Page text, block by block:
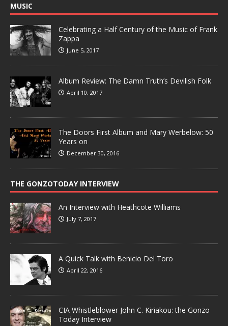
MUSIC
Celebrating a Half Century of the Music of Frank
Zappa
June 5, 2017
Album Review: The Damn Truth’s Devilish Folk
April 10, 2017
The Doors First Album and Mary Werbelow: 50
Years on
December 30, 2016
THE GONZOTODAY INTERVIEW
An Interview with Heathcote Williams
July 7, 2017
A Quick Talk with Benicio Del Toro
April 22, 2016
CIA Whistleblower John C. Kiriakou: the Gonzo
Today Interview